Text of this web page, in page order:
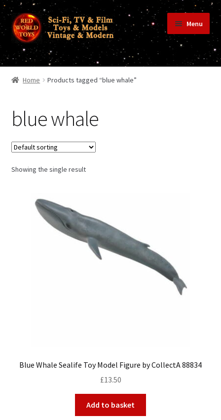
Skip
to
navigation
Skip
to
content
Menu
Terms & Conditions/Payments
Contact Us
Home Products tagged “blue whale”
blue whale
Showing the single result
Blue Whale Sealife Toy Model Figure by CollectA 88834
£13.50
Add to basket